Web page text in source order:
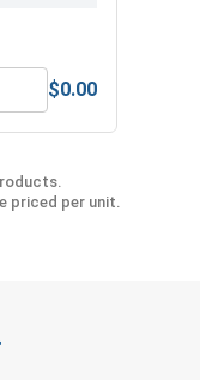
Proof Hex Pin
$0.00
priced per unit.